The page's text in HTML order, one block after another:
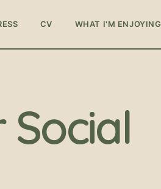
CV WHAT I'M ENJOYING